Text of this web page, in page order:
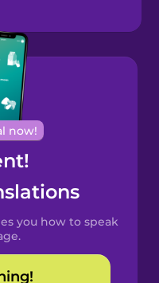
now!
you how to speak